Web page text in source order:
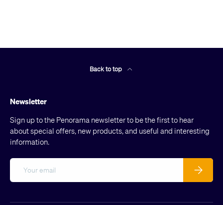
Back to top
Newsletter
Sign up to the Penorama newsletter to be the first to hear
about special offers, new products, and useful and interesting
information.
Subscribe